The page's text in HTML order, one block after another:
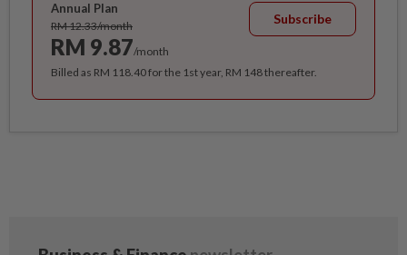
Annual Plan
RM 12.33/month
RM 9.87/month
Subscribe
Billed as RM 118.40 for the 1st year, RM 148 thereafter.